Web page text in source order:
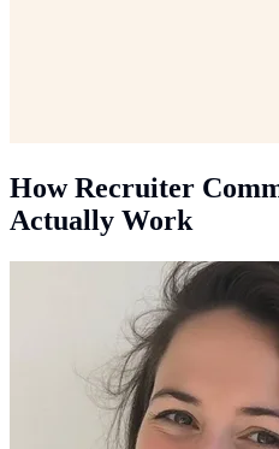
How Recruiter
Actually Work